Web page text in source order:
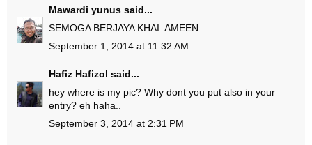
Mawardi yunus said...
SEMOGA BERJAYA KHAI. AMEEN
September 1, 2014 at 11:32 AM
Hafiz Hafizol said...
hey where is my pic? Why dont you put also in your
entry? eh haha..
September 3, 2014 at 2:31 PM